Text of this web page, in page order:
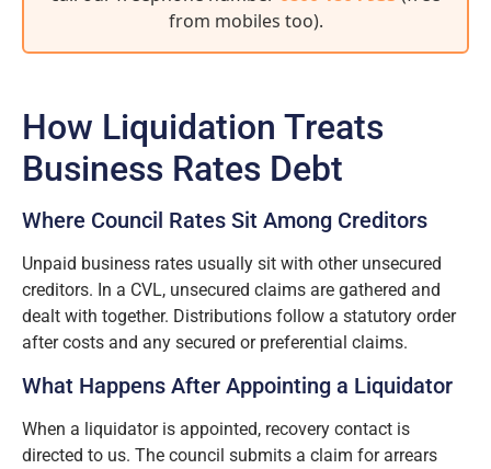
from mobiles too).
How Liquidation Treats
Business Rates Debt
Where Council Rates Sit Among Creditors
Unpaid business rates usually sit with other unsecured
creditors. In a CVL, unsecured claims are gathered and
dealt with together. Distributions follow a statutory order
after costs and any secured or preferential claims.
What Happens After Appointing a Liquidator
When a liquidator is appointed, recovery contact is
directed to us. The council submits a claim for arrears